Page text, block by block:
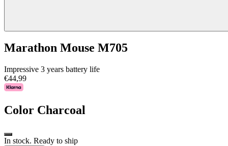
Marathon Mouse M705
Impressive 3 years battery life
€44,99
Color Charcoal
In stock. Ready to ship